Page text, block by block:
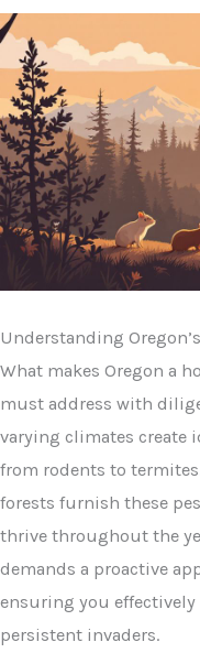
Understanding
What makes Oregon a
must address with
varying climates create
from rodents to
forests furnish these
thrive throughout the
demands a proactive
ensuring you
persistent invaders.